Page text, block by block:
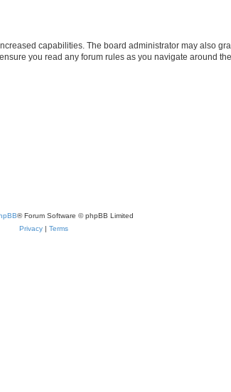
capabilities. The board administrator may also
you read any forum rules as you navigate around
® Forum Software © phpBB Limited
Privacy| Terms